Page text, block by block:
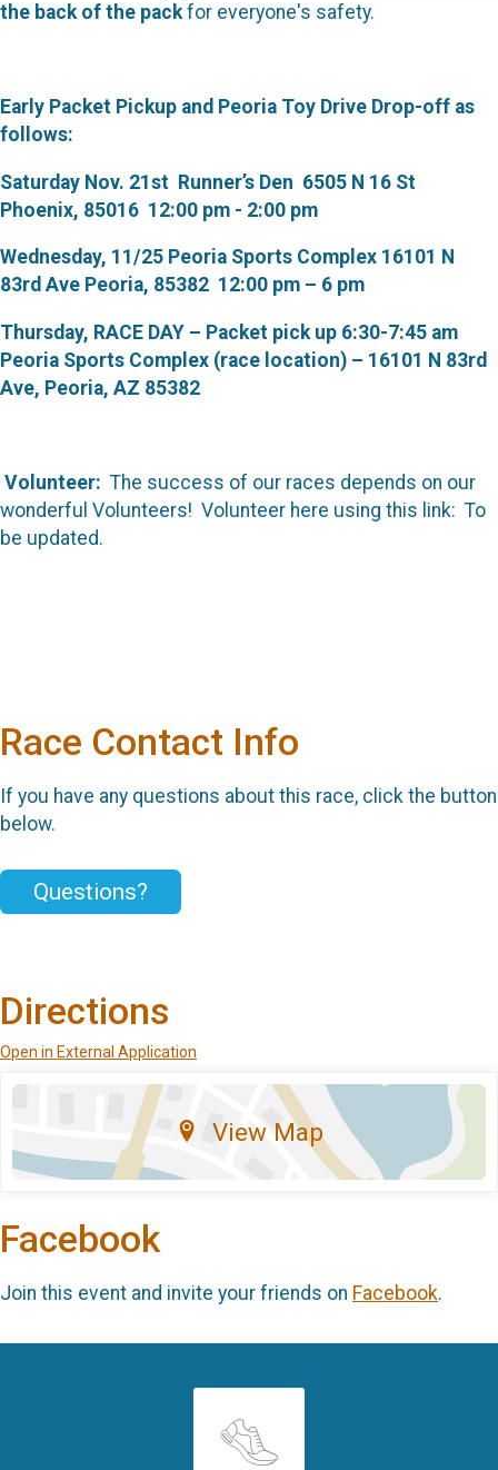
the back of the packfor everyone's safety.
Early Packet Pickup and Peoria Toy Drive Drop-off as
follows:
Saturday Nov. 21st Runner’s Den 6505 N 16 St
Phoenix, 85016 12:00 pm - 2:00 pm
Wednesday, 11/25 Peoria Sports Complex 16101 N
83rd Ave Peoria, 85382 12:00 pm – 6 pm
Thursday, RACE DAY – Packet pick up 6:30-7:45 am
Peoria Sports Complex (race location) – 16101 N 83rd
Ave, Peoria, AZ 85382
Volunteer: The success of our races depends on our
wonderful Volunteers! Volunteer here using this link: To
be updated.
Race Contact Info
If you have any questions about this race, click the button
below.
Questions?
Directions
Open in External Application
View Map
Facebook
Join this event and invite your friends on Facebook.